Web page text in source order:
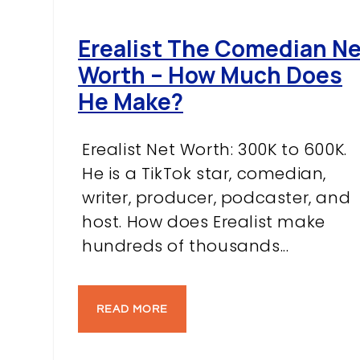
Erealist The Comedian
Worth – How Much Does
He Make?
Erealist Net Worth: 300K to 600K.
He is a TikTok star, comedian,
writer, producer, podcaster, and
host. How does Erealist make
hundreds of thousands...
READ MORE